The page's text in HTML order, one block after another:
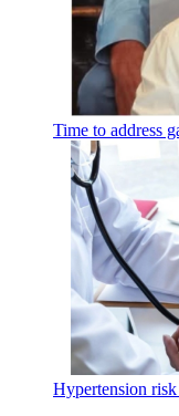
Time to address
Hypertension